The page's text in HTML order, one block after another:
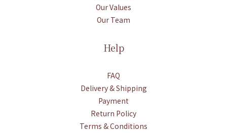
Our Values
Our Team
Help
FAQ
Delivery & Shipping
Payment
Return Policy
Terms & Conditions